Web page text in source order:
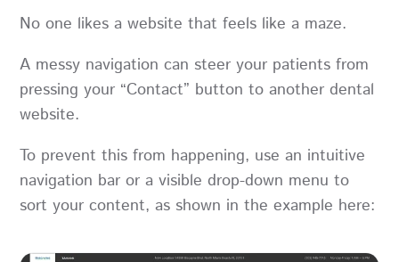
No one likes a website that feels like a maze.
A messy navigation can steer your patients from
pressing your “Contact” button to another dental
website.
To prevent this from happening, use an intuitive
navigation bar or a visible drop-down menu to
sort your content, as shown in the example here: